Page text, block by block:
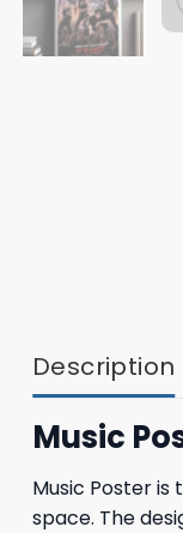
Description
Music
Music Poster
space. The